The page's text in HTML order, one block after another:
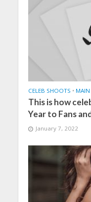
CELEB SHOOTS • MAIN
This is how
Year to Fans
January 7, 2022